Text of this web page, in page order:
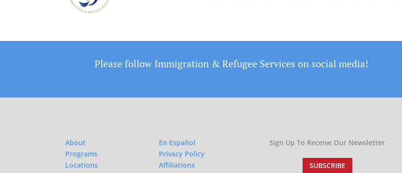
Please follow Immigration & Refugee Services on social media!
About
Programs
Locations
En Español
Privacy Policy
Affiliations
Sign Up To Receive Our Newsletter
SUBSCRIBE